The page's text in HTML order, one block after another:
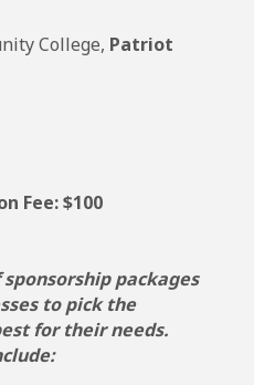
College, Patriot
Fee: $100
packages
to pick the
for their needs.